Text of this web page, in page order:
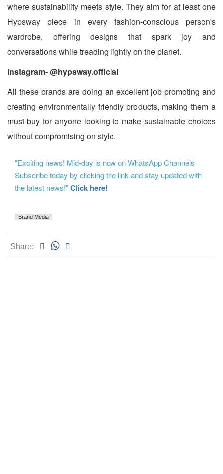
where sustainability meets style. They aim for at least one
Hypsway piece in every fashion-conscious person's
wardrobe, offering designs that spark joy and
conversations while treading lightly on the planet.
Instagram- @hypsway.official
All these brands are doing an excellent job promoting and
creating environmentally friendly products, making them a
must-buy for anyone looking to make sustainable choices
without compromising on style.
"Exciting news! Mid-day is now on WhatsApp Channels
Subscribe today by clicking the link and stay updated with
the latest news!"Click here!
Brand Media
Share: